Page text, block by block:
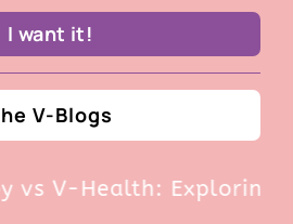
I want it!
V-Blogs
vs V-Health: Exploring